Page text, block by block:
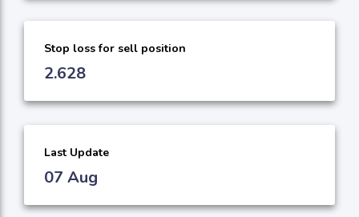
Stop loss for sell position
2.628
Last Update
07 Aug